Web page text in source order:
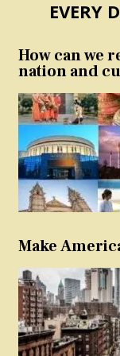
EVERY
How can we
nation and
Make